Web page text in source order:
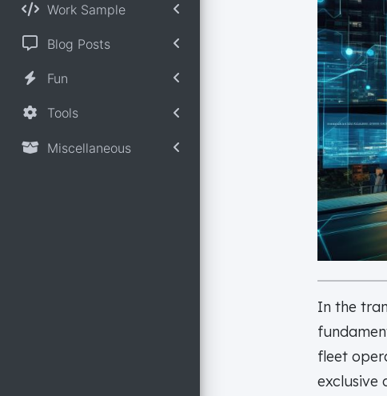
Work Sample
Blog Posts
Fun
Tools
Miscellaneous